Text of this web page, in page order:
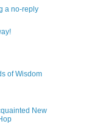
a no-reply
of Wisdom
New